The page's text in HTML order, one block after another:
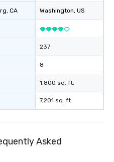
, CA Washington, US
237
8
1,800 sq. ft.
7,201 sq. ft.
Asked